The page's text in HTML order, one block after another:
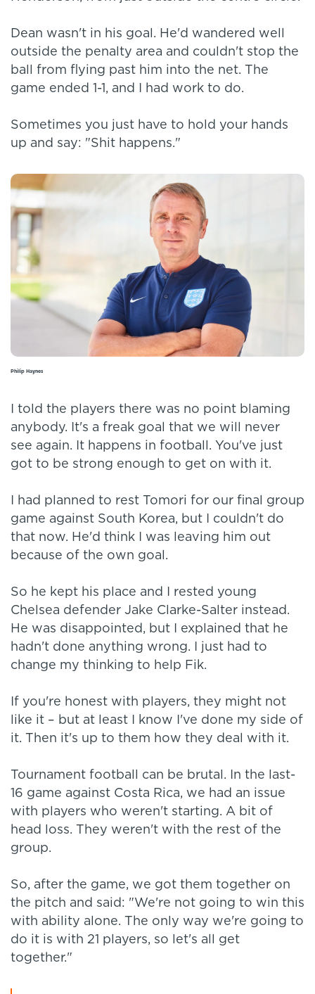
Dean wasn't in his goal. He'd wandered well
outside the penalty area and couldn't stop the
ball from flying past him into the net. The
game ended 1-1, and I had work to do.
Sometimes you just have to hold your hands
up and say: "Shit happens."
Philip Haynes
I told the players there was no point blaming
anybody. It's a freak goal that we will never
see again. It happens in football. You've just
got to be strong enough to get on with it.
I had planned to rest Tomori for our final group
game against South Korea, but I couldn't do
that now. He'd think I was leaving him out
because of the own goal.
So he kept his place and I rested young
Chelsea defender Jake Clarke-Salter instead.
He was disappointed, but I explained that he
hadn't done anything wrong. I just had to
change my thinking to help Fik.
If you're honest with players, they might not
like it – but at least I know I've done my side of
it. Then it's up to them how they deal with it.
Tournament football can be brutal. In the last-
16 game against Costa Rica, we had an issue
with players who weren't starting. A bit of
head loss. They weren't with the rest of the
group.
So, after the game, we got them together on
the pitch and said: "We're not going to win this
with ability alone. The only way we're going to
do it is with 21 players, so let's all get
together."